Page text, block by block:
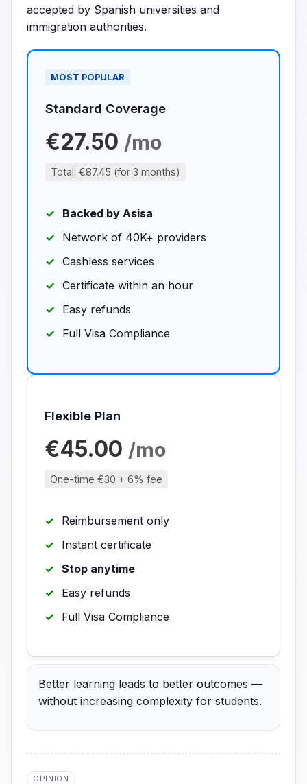
accepted by Spanish universities and
immigration authorities.
MOST POPULAR
Standard Coverage
€27.50 /mo
Total: €87.45 (for 3 months)
Backed by Asisa
Network of 40K+ providers
Cashless services
Certificate within an hour
Easy refunds
Full Visa Compliance
Flexible Plan
€45.00 /mo
One-time €30 + 6% fee
Reimbursement only
Instant certificate
Stop anytime
Easy refunds
Full Visa Compliance
Better learning leads to better outcomes —
without increasing complexity for students.
OPINION